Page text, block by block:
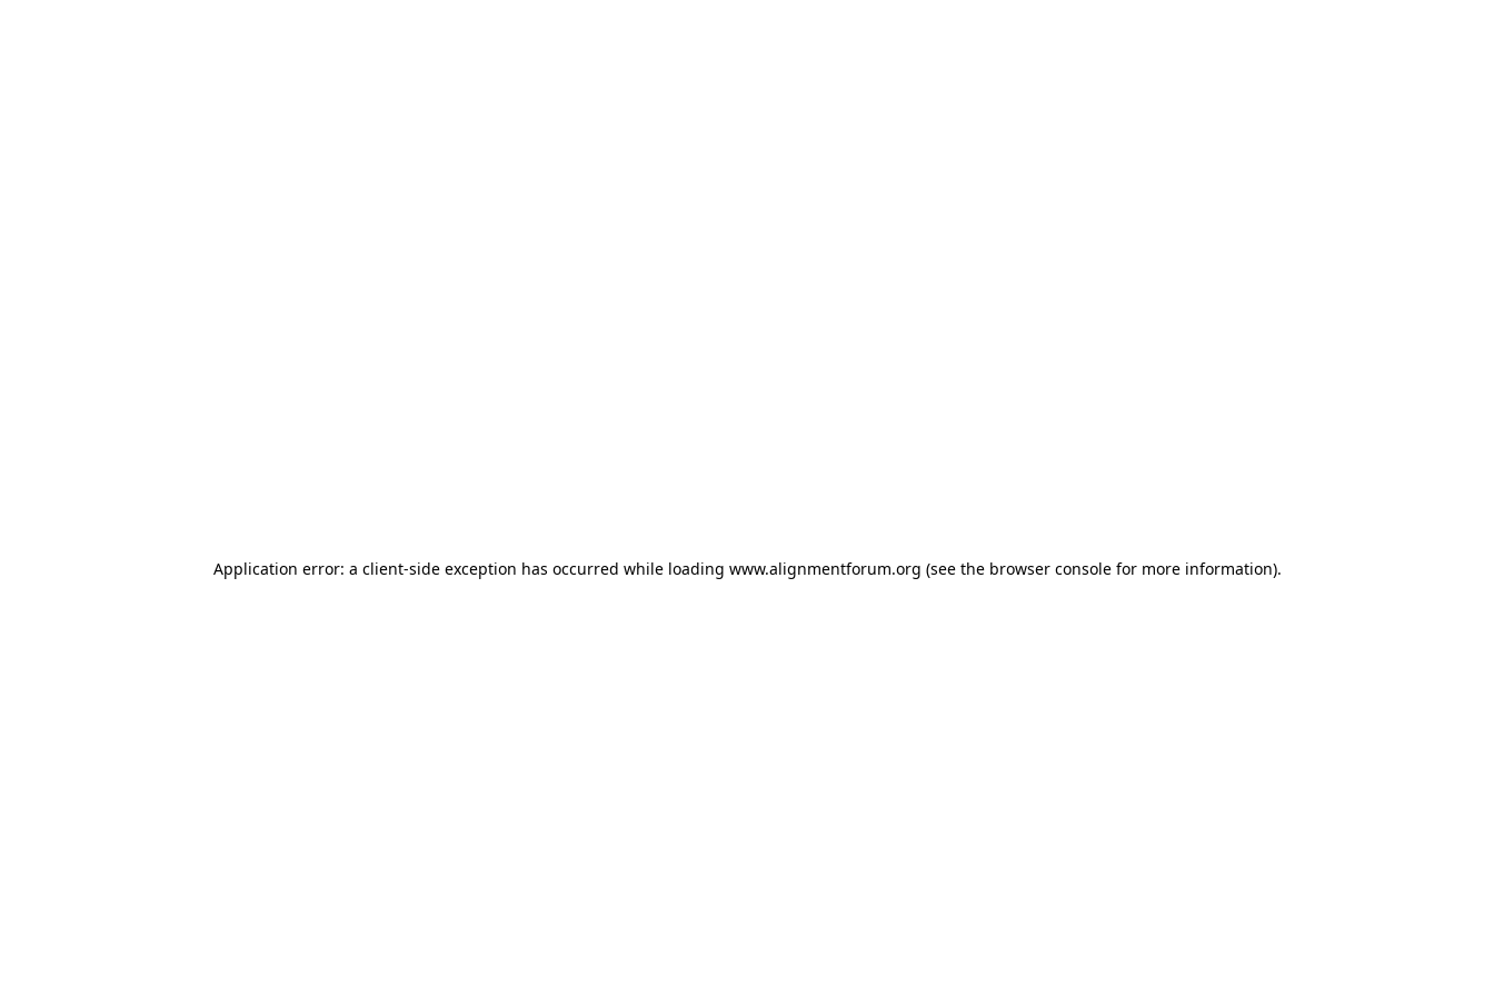
Application error: a client-side exception has occurred while loading www.alignmentforum.org (see the browser consolefor more information).